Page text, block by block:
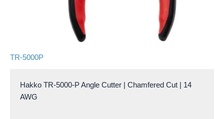
TR-5000P
Hakko TR-5000-P Angle Cutter | Chamfered Cut | 14
AWG